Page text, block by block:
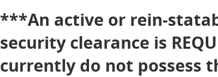
***An active or rein-
security clearance is
currently do not possess